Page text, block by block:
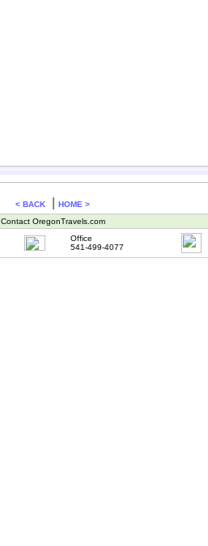
< BACK HOME >
Contact OregonTravels.com
Office
541-499-4077